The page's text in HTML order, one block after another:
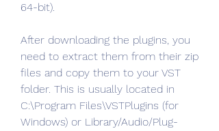
64-bit).
After downloading the plugins, you
need to extract them from their zip
files and copy them to your VST
folder. This is usually located in
C:\Program Files\VSTPlugins (for
Windows) or Library/Audio/Plug-